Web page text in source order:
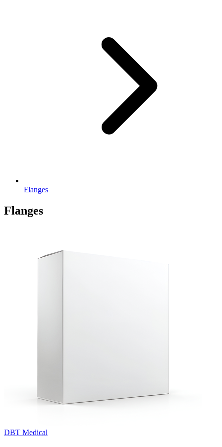
Flanges
Flanges
DBT Medical